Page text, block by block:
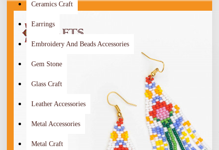
Ceramics Craft
Earrings
Embroidery And Beads Accessories
Gem Stone
Glass Craft
Leather Accessories
Metal Accessories
Metal Craft